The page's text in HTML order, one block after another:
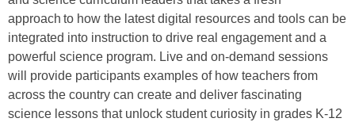
approach to how the latest digital resources and tools can be
integrated into instruction to drive real engagement and a
powerful science program. Live and on-demand sessions
will provide participants examples of how teachers from
across the country can create and deliver fascinating
science lessons that unlock student curiosity in grades K-12